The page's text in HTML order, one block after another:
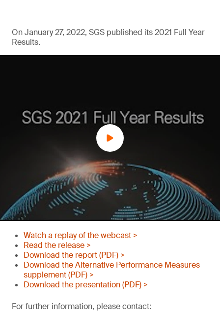
On January 27, 2022, SGS published its 2021 Full Year
Results.
Watch a replay of the webcast >
Read the release >
Download the report (PDF) >
Download the Alternative Performance Measures
supplement (PDF) >
Download the presentation (PDF) >
For further information, please contact: